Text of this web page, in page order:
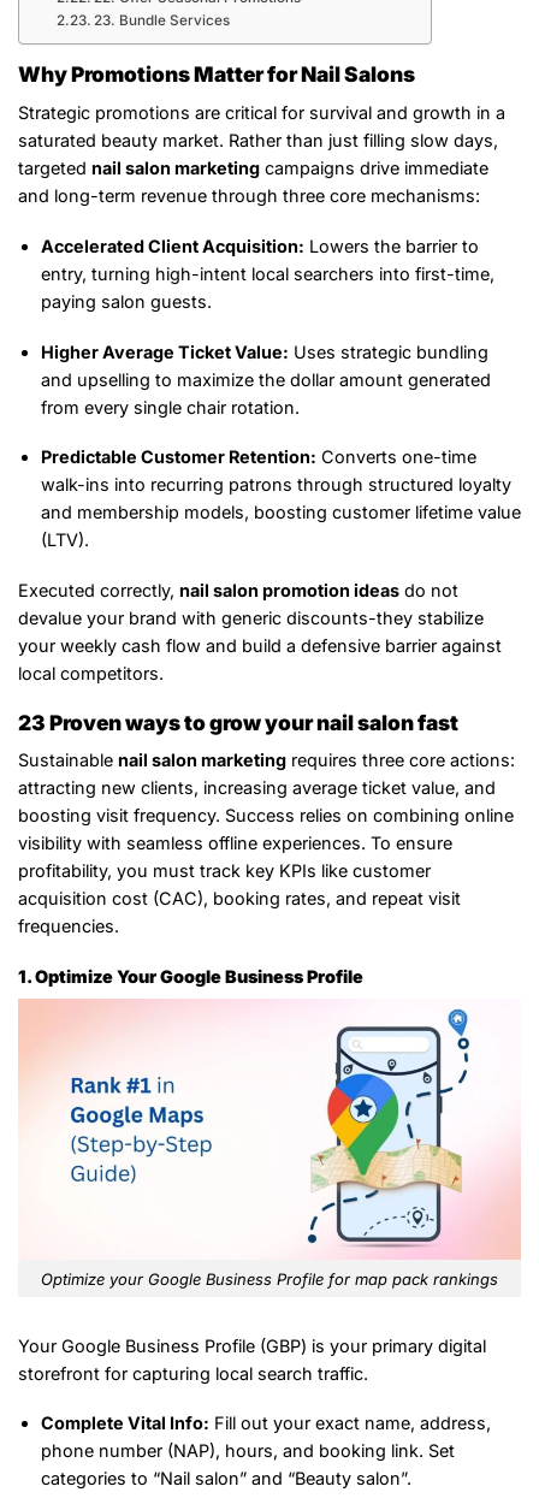
23. Bundle Services
Why Promotions Matter for Nail Salons
Strategic promotions are critical for survival and growth in a
saturated beauty market. Rather than just filling slow days,
targeted nail salon marketing campaigns drive immediate
and long-term revenue through three core mechanisms:
Accelerated Client Acquisition: Lowers the barrier to
entry, turning high-intent local searchers into first-time,
paying salon guests.
Higher Average Ticket Value: Uses strategic bundling
and upselling to maximize the dollar amount generated
from every single chair rotation.
Predictable Customer Retention: Converts one-time
walk-ins into recurring patrons through structured loyalty
and membership models, boosting customer lifetime value
(LTV).
Executed correctly, nail salon promotion ideas do not
devalue your brand with generic discounts-they stabilize
your weekly cash flow and build a defensive barrier against
local competitors.
23 Proven ways to grow your nail salon fast
Sustainable nail salon marketing requires three core actions:
attracting new clients, increasing average ticket value, and
boosting visit frequency. Success relies on combining online
visibility with seamless offline experiences. To ensure
profitability, you must track key KPIs like customer
acquisition cost (CAC), booking rates, and repeat visit
frequencies.
1. Optimize Your Google Business Profile
Optimize your Google Business Profile for map pack rankings
Your Google Business Profile (GBP) is your primary digital
storefront for capturing local search traffic.
Complete Vital Info: Fill out your exact name, address,
phone number (NAP), hours, and booking link. Set
categories to “Nail salon” and “Beauty salon”.